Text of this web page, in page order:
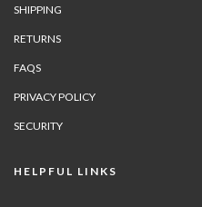
SHIPPING
RETURNS
FAQS
PRIVACY POLICY
SECURITY
HELPFUL LINKS